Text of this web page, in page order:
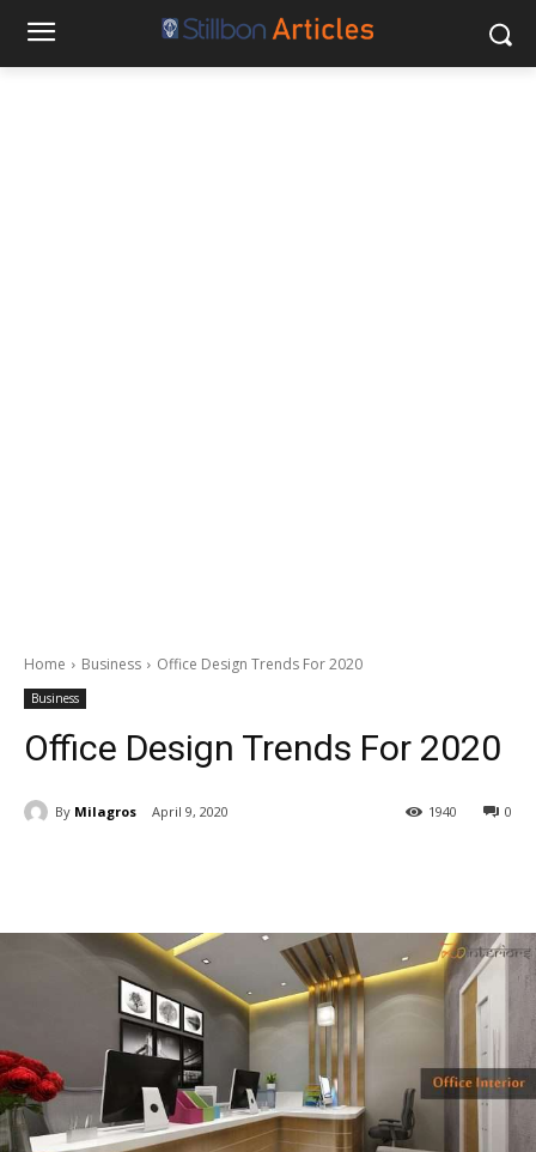
Home Business Office Design Trends For 2020
Business
Office Design Trends For 2020
By Milagros April 9, 2020 0
1940